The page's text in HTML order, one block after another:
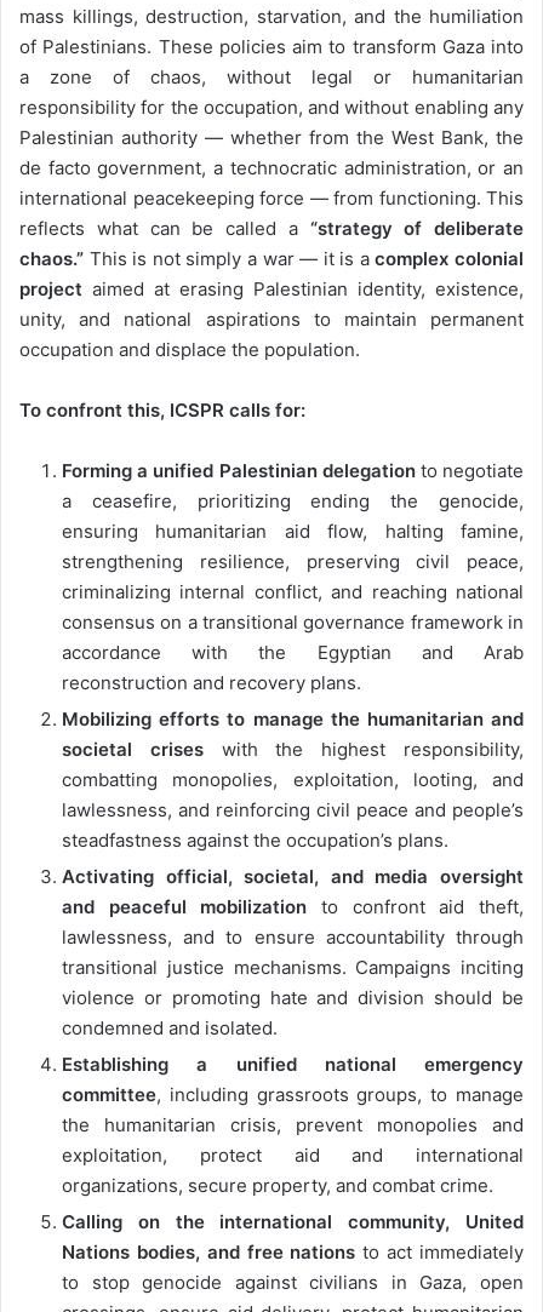
mass killings, destruction, starvation, and the humiliation
of Palestinians. These policies aim to transform Gaza into
a zone of chaos, without legal or humanitarian
responsibility for the occupation, and without enabling any
Palestinian authority — whether from the West Bank, the
de facto government, a technocratic administration, or an
international peacekeeping force — from functioning. This
reflects what can be called a “strategy of deliberate
chaos.” This is not simply a war — it is acomplex colonial
project aimed at erasing Palestinian identity, existence,
unity, and national aspirations to maintain permanent
occupation and displace the population.
To confront this, ICSPR calls for:
Forming a unified Palestinian delegationto negotiate
a ceasefire, prioritizing ending the genocide,
ensuring humanitarian aid flow, halting famine,
strengthening resilience, preserving civil peace,
criminalizing internal conflict, and reaching national
consensus on a transitional governance framework in
accordance with the Egyptian and Arab
reconstruction and recovery plans.
Mobilizing efforts to manage the humanitarian and
societal criseswith the highest responsibility,
combatting monopolies, exploitation, looting, and
lawlessness, and reinforcing civil peace and people’s
steadfastness against the occupation’s plans.
Activating official, societal, and media oversight
and peaceful mobilization to confront aid theft,
lawlessness, and to ensure accountability through
transitional justice mechanisms. Campaigns inciting
violence or promoting hate and division should be
condemned and isolated.
Establishing a unified national emergency
committee, including grassroots groups, to manage
the humanitarian crisis, prevent monopolies and
exploitation, protect aid and international
organizations, secure property, and combat crime.
Calling on the international community, United
Nations bodies, and free nations to act immediately
to stop genocide against civilians in Gaza, open